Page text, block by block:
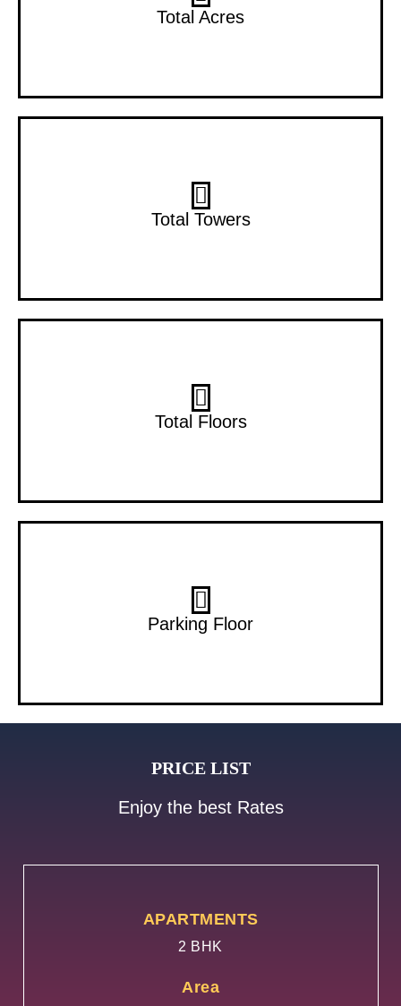
Total Acres
2 Acres
Total Towers
2 Towers
Total Floors
22 Floors
Parking Floor
B+G
PRICE LIST
Enjoy the best Rates
APARTMENTS
2 BHK
Area